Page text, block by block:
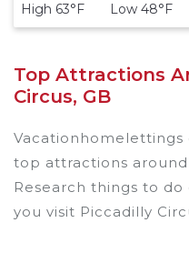
High 63°F Low 48°F
Top Attractions
Circus, GB
top attractions around
Research things to
you visit Piccadilly